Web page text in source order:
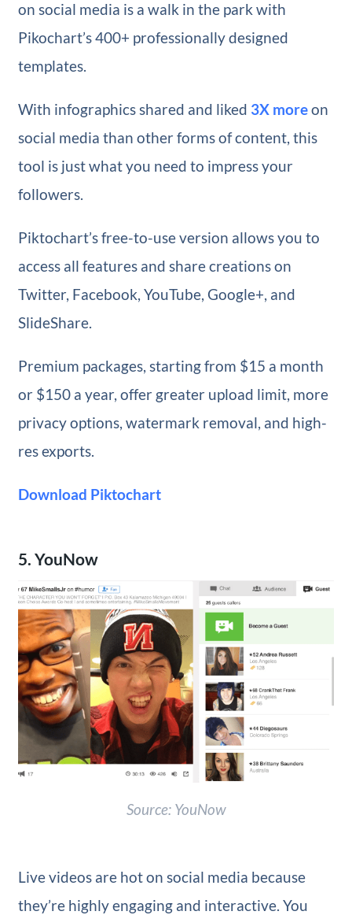
on social media is a walk in the park with
Pikochart’s 400+ professionally designed
templates.
With infographics shared and liked 3X moreon
social media than other forms of content, this
tool is just what you need to impress your
followers.
Piktochart’s free-to-use version allows you to
access all features and share creations on
Twitter, Facebook, YouTube, Google+, and
SlideShare.
Premium packages, starting from $15 a month
or $150 a year, offer greater upload limit, more
privacy options, watermark removal, and high-
res exports.
Download Piktochart
5. YouNow
Source: YouNow
Live videos are hot on social media because
they’re highly engaging and interactive. You